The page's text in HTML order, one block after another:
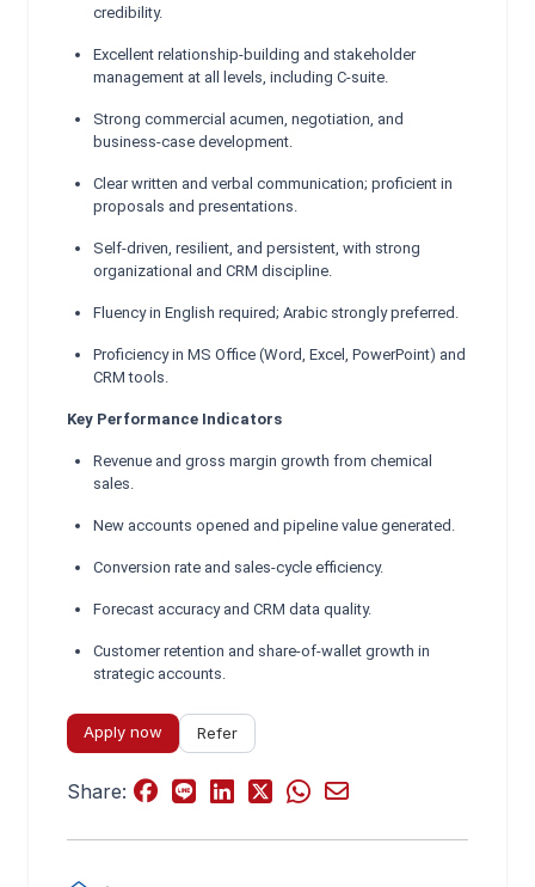
credibility.
Excellent relationship-building and stakeholder
management at all levels, including C-suite.
Strong commercial acumen, negotiation, and
business-case development.
Clear written and verbal communication; proficient in
proposals and presentations.
Self-driven, resilient, and persistent, with strong
organizational and CRM discipline.
Fluency in English required; Arabic strongly preferred.
Proficiency in MS Office (Word, Excel, PowerPoint) and
CRM tools.
Key Performance Indicators
Revenue and gross margin growth from chemical
sales.
New accounts opened and pipeline value generated.
Conversion rate and sales-cycle efficiency.
Forecast accuracy and CRM data quality.
Customer retention and share-of-wallet growth in
strategic accounts.
Apply now Refer
Share: